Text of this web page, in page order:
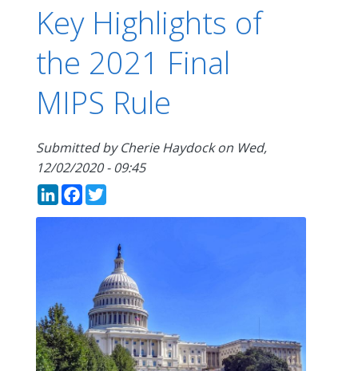
Key Highlights of
the 2021 Final
MIPS Rule
Submitted byCherie Haydockon Wed,
12/02/2020 - 09:45
LinkedIn
Facebook